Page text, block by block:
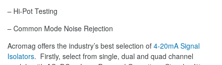
– Hi-Pot Testing
– Common Mode Noise Rejection
Acromag offers the industry’s best selection of 4-20mA Signal
Isolators. Firstly, select from single, dual and quad channel